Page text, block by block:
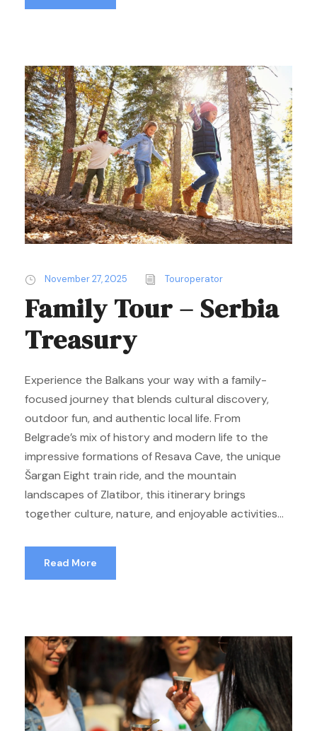
November 27, 2025 Touroperator
Family Tour – Serbia
Treasury
Experience the Balkans your way with a family-
focused journey that blends cultural discovery,
outdoor fun, and authentic local life. From
Belgrade’s mix of history and modern life to the
impressive formations of Resava Cave, the unique
Šargan Eight train ride, and the mountain
landscapes of Zlatibor, this itinerary brings
together culture, nature, and enjoyable activities...
Read More